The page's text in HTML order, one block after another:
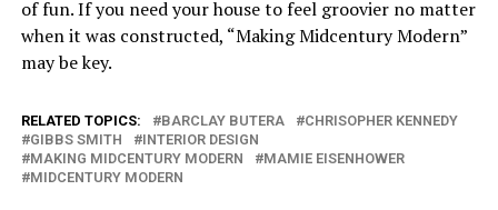
of fun. If you need your house to feel groovier no matter
when it was constructed, “Making Midcentury Modern”
may be key.
RELATED TOPICS: BARCLAY BUTERA
CHRISOPHER KENNEDY
GIBBS SMITH
INTERIOR DESIGN
MAKING MIDCENTURY MODERN
MAMIE EISENHOWER
MIDCENTURY MODERN